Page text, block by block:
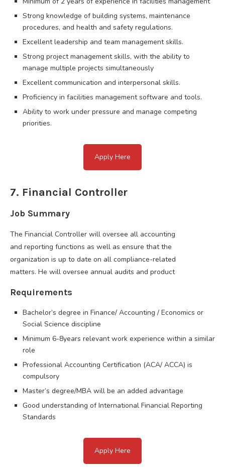
Strong knowledge of building systems, maintenance
procedures, and health and safety regulations.
Excellent leadership and team management skills.
Strong project management skills, with the ability to
manage multiple projects simultaneously
Excellent communication and interpersonal skills.
Proficiency in facilities management software and tools.
Ability to work under pressure and manage competing
priorities.
Apply Here
7. Financial Controller
Job Summary
The Financial Controller will oversee all accounting
and reporting functions as well as ensure that the
organization is up to date on all compliance-related
matters. He will oversee annual audits and product
Requirements
Bachelor’s degree in Finance/ Accounting / Economics or
Social Science discipline
Minimum 6-8years relevant work experience within a similar
role
Professional Accounting Certification (ACA/ ACCA) is
compulsory
Master’s degree/MBA will be an added advantage
Good understanding of International Financial Reporting
Standards
Apply Here